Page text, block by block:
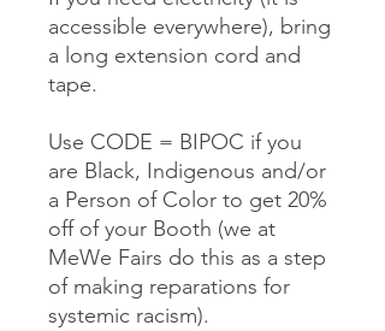
accessible everywhere), bring
a long extension cord and
tape.
Use CODE = BIPOC if you
are Black, Indigenous and/or
a Person of Color to get 20%
off of your Booth (we at
MeWe Fairs do this as a step
of making reparations for
systemic racism).